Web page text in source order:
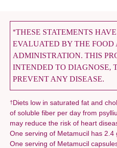
*THESE STATEMENTS
EVALUATED BY THE FOOD
ADMINISTRATION. THIS
INTENDED TO DIAGNOSE,
PREVENT ANY DISEASE.
†Diets low in saturated fat and
of soluble fiber per day from
may reduce the risk of heart
One serving of Metamucil has 2.4
One serving of Metamucil